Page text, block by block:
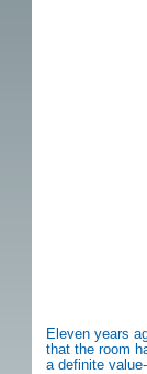
Eleven years
that the room
a definite